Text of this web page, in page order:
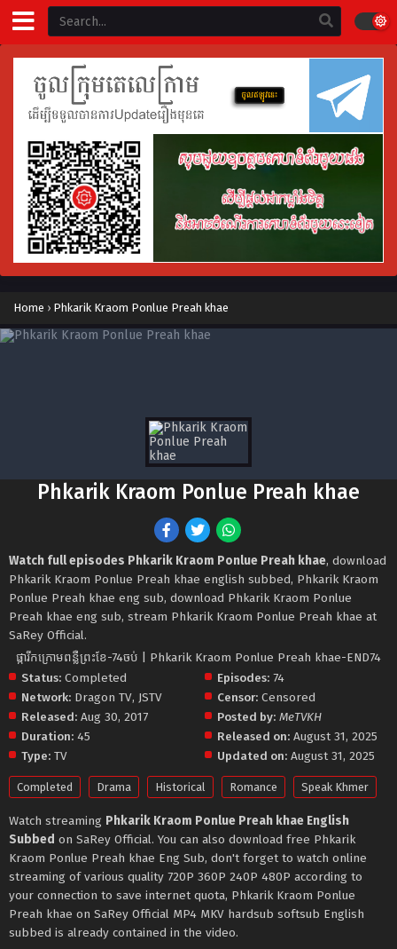
Home › Phkarik Kraom Ponlue Preah khae
Phkarik Kraom Ponlue Preah khae
Watch full episodes Phkarik Kraom Ponlue Preah khae, download
Phkarik Kraom Ponlue Preah khae english subbed, Phkarik Kraom
Ponlue Preah khae eng sub, download Phkarik Kraom Ponlue
Preah khae eng sub, stream Phkarik Kraom Ponlue Preah khae at
SaRey Official.
ផ្ការីកក្រោមពន្លឺព្រះខែ-74ចប់ | Phkarik Kraom Ponlue Preah khae-END74
Status: Completed
Network: Dragon TV, JSTV
Released: Aug 30, 2017
Duration: 45
Type: TV
Episodes: 74
Censor: Censored
Posted by: MeTVKH
Released on: August 31, 2025
Updated on: August 31, 2025
Completed Drama Historical Romance Speak Khmer
Watch streaming Phkarik Kraom Ponlue Preah khae English
Subbed on SaRey Official. You can also download free Phkarik
Kraom Ponlue Preah khae Eng Sub, don't forget to watch online
streaming of various quality 720P 360P 240P 480P according to
your connection to save internet quota, Phkarik Kraom Ponlue
Preah khae on SaRey Official MP4 MKV hardsub softsub English
subbed is already contained in the video.